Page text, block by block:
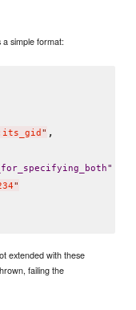
simple format:
" ,
"
"
extended with these
failing the